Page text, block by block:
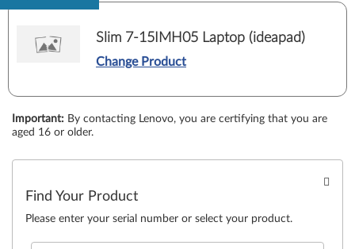
Slim 7-15IMH05 Laptop (ideapad)
Change Product
Important: By contacting Lenovo, you are certifying that you are
aged 16 or older.
Find Your Product
Please enter your serial number or select your product.